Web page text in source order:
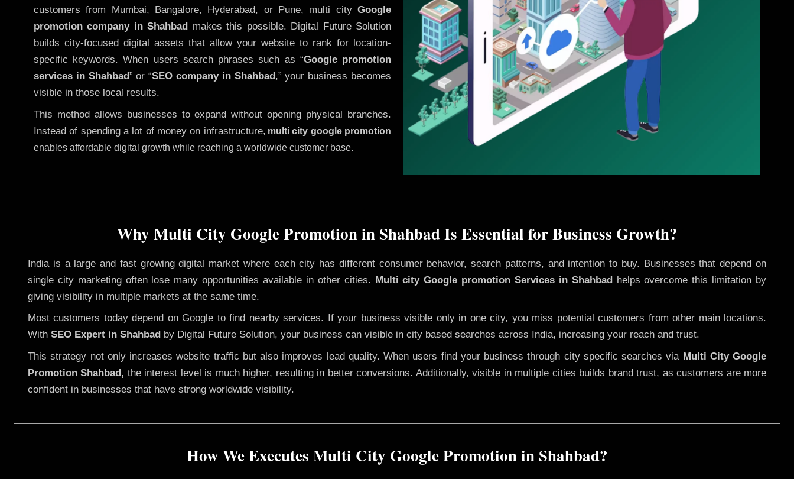
customers from Mumbai, Bangalore, Hyderabad, or Pune, multi city Google
promotion company in Shahbad
makes this possible. Digital Future Solution
builds city-focused digital assets that allow your website to rank for location-
specific keywords. When users search phrases such as “Google promotion
services in Shahbad” or “SEO company in Shahbad ,” your business becomes
visible in those local results.
This method allows businesses to expand without opening physical branches.
Instead of spending a lot of money on infrastructure, multi city google promotion
enables affordable digital growth while reaching a worldwide customer base.
Why Multi City Google Promotion in Shahbad Is Essential for Business Growth?
India is a large and fast growing digital market where each city has different consumer behavior, search patterns, and intention to buy. Businesses that depend on
single city marketing often lose many opportunities available in other cities. Multi city Google promotion Services in Shahbadhelps overcome this limitation by
giving visibility in multiple markets at the same time.
Most customers today depend on Google to find nearby services. If your business visible only in one city, you miss potential customers from other main locations.
With SEO Expert in Shahbad by Digital Future Solution, your business can visible in city based searches across India, increasing your reach and trust.
This strategy not only increases website traffic but also improves lead quality. When users find your business through city specific searches via Multi City Google
Promotion Shahbad, the interest level is much higher, resulting in better conversions. Additionally, visible in multiple cities builds brand trust, as customers are more
confident in businesses that have strong worldwide visibility.
How We Executes Multi City Google Promotion in Shahbad?